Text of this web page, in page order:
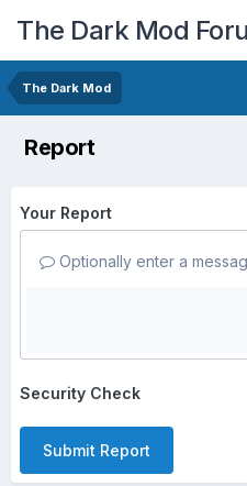
The Dark Mod
The Dark Mod
Report
Your Report
Optionally enter a
Security Check
Submit Report